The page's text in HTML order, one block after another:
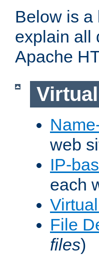
Below is a
explain all
Apache
web
IP-
each
File
files)